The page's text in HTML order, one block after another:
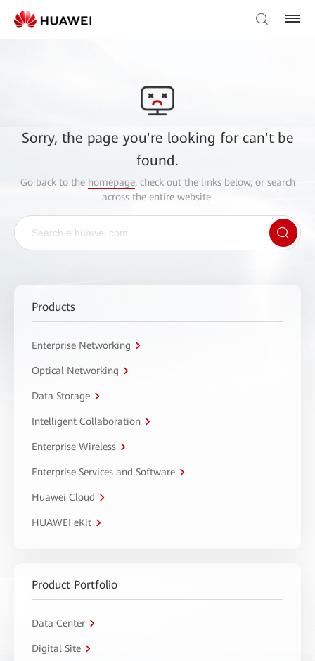
Sorry, the page you're looking for can't be
found.
Go back to the homepage, check out the links below, or search
across the entire website.
Products
Enterprise Networking
Optical Networking
Data Storage
Intelligent Collaboration
Enterprise Wireless
Enterprise Services and Software
Huawei Cloud
HUAWEI eKit
Product Portfolio
Data Center
Digital Site